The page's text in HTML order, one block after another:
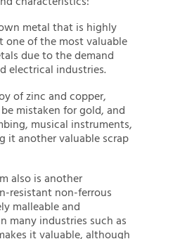
metal that is highly
of the most valuable
due to the demand
electrical industries.
of zinc and copper,
mistaken for gold, and
musical instruments,
it another valuable scrap
also is another
resistant non-ferrous
malleable and
many industries such as
it valuable, although